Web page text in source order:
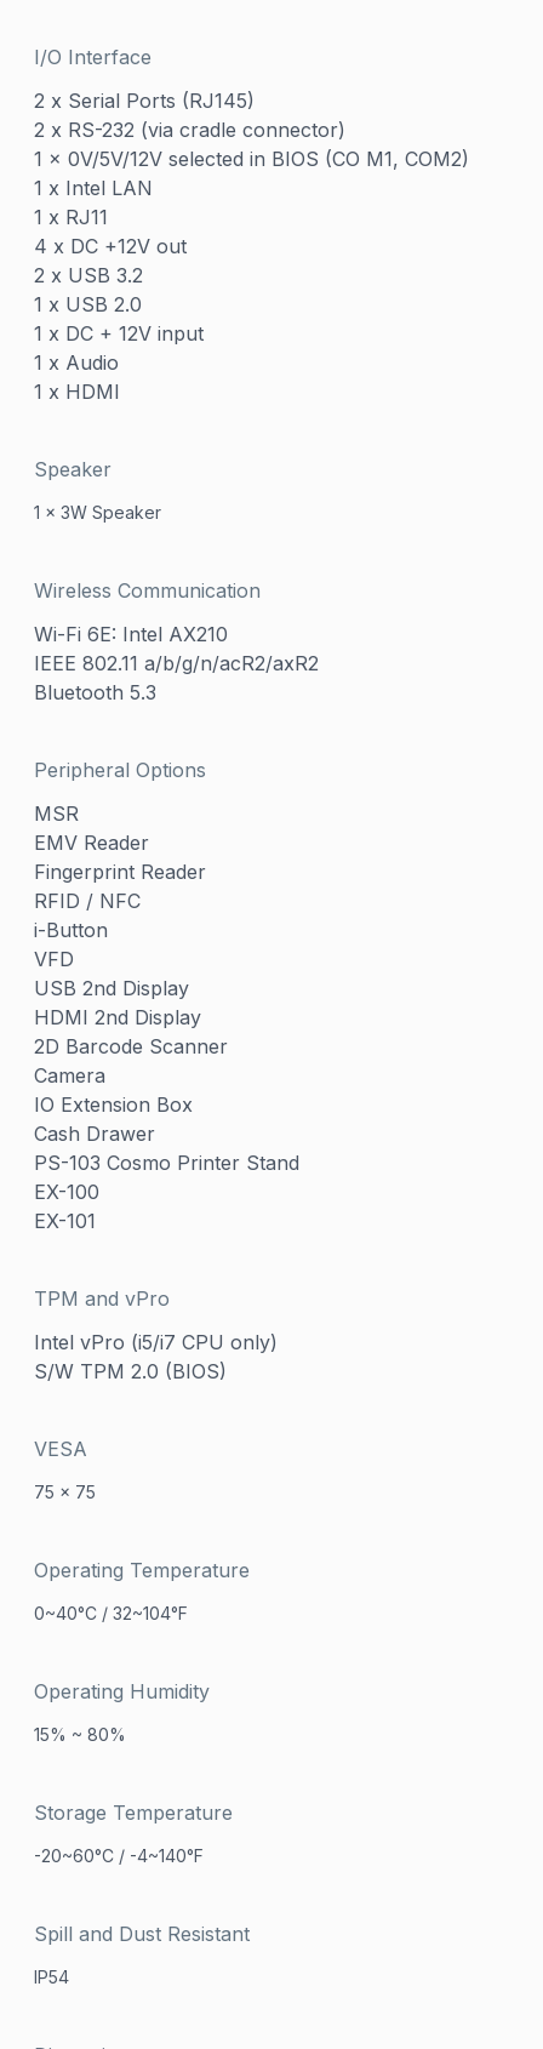
I/O Interface
2 x Serial Ports (RJ145)
2 x RS-232 (via cradle connector)
1 x 0V/5V/12V selected in BIOS (CO M1, COM2)
1 x Intel LAN
1 x RJ11
4 x DC +12V out
2 x USB 3.2
1 x USB 2.0
1 x DC + 12V input
1 x Audio
1 x HDMI
Speaker
1 x 3W Speaker
Wireless Communication
Wi-Fi 6E: Intel AX210
IEEE 802.11 a/b/g/n/acR2/axR2
Bluetooth 5.3
Peripheral Options
MSR
EMV Reader
Fingerprint Reader
RFID / NFC
i-Button
VFD
USB 2nd Display
HDMI 2nd Display
2D Barcode Scanner
Camera
IO Extension Box
Cash Drawer
PS-103 Cosmo Printer Stand
EX-100
EX-101
TPM and vPro
Intel vPro (i5/i7 CPU only)
S/W TPM 2.0 (BIOS)
VESA
75 x 75
Operating Temperature
0~40°C / 32~104°F
Operating Humidity
15% ~ 80%
Storage Temperature
-20~60°C / -4~140°F
Spill and Dust Resistant
IP54